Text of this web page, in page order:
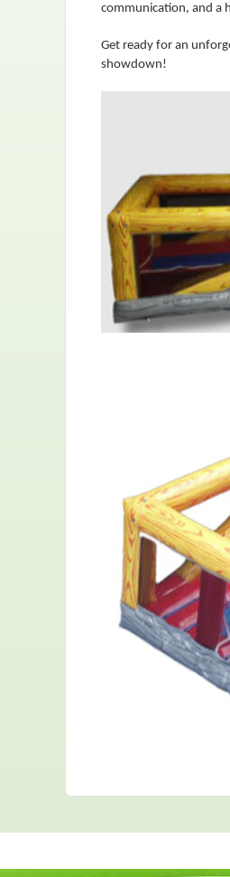
communication, and a
Get ready for an
showdown!